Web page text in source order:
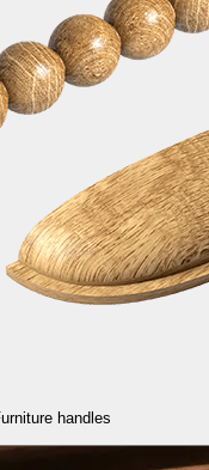
handles